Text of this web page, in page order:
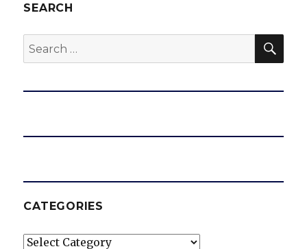
SEARCH
Search
for:
CATEGORIES
Categories